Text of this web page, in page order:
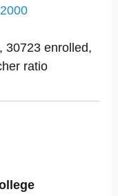
30723 enrolled,
ratio